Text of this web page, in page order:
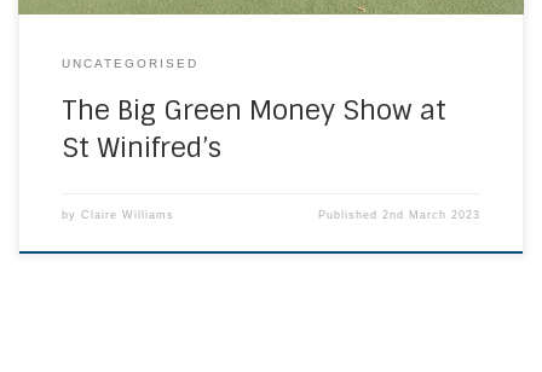
UNCATEGORISED
The Big Green Money Show at
St Winifred’s
by Claire Williams Published2nd March 2023